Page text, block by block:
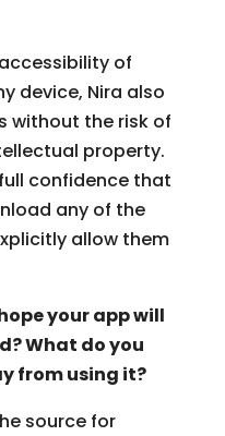
of
device, Nira also
without the risk of
property.
confidence that
any of the
allow them
your app will
What do you
from using it?
source for